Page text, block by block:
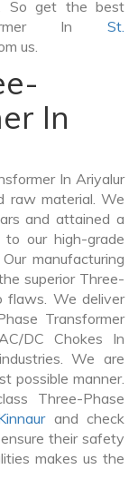
So get the best
In St.
us.
In
In Ariyalur
raw material. We
and attained a
our high-grade
manufacturing
superior Three-
flaws. We deliver
Transformer
DC Chokes In
We are
possible manner.
Three-Phase
and check
their safety
makes us the